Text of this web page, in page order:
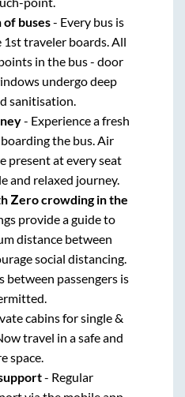
of buses- Every bus is
1st traveler boards. All
in the bus - door
undergo deep
sanitisation.
- Experience a fresh
the bus. Air
present at every seat
and relaxed journey.
Zero crowding in the
provide a guide to
distance between
social distancing.
between passengers is
cabins for single &
travel in a safe and
space.
- Regular